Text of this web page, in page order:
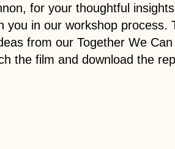
for your thoughtful
you in our workshop process.
from our Together We
the film and download the